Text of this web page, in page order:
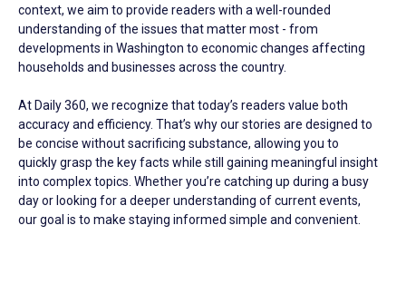
context, we aim to provide readers with a well-rounded
understanding of the issues that matter most - from
developments in Washington to economic changes affecting
households and businesses across the country.
At Daily 360, we recognize that today’s readers value both
accuracy and efficiency. That’s why our stories are designed to
be concise without sacrificing substance, allowing you to
quickly grasp the key facts while still gaining meaningful insight
into complex topics. Whether you’re catching up during a busy
day or looking for a deeper understanding of current events,
our goal is to make staying informed simple and convenient.